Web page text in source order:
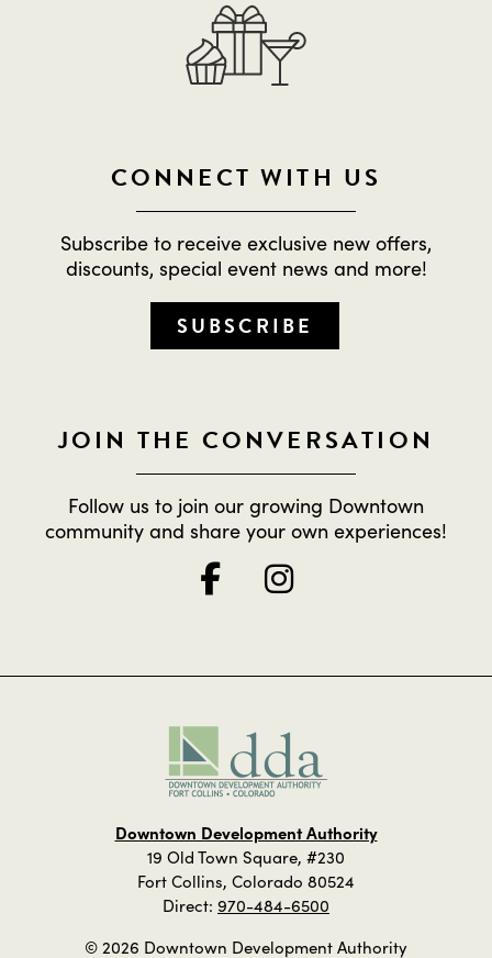
CONNECT WITH US
Subscribe to receive exclusive new offers,
discounts, special event news and more!
SUBSCRIBE
JOIN THE CONVERSATION
Follow us to join our growing Downtown
community and share your own experiences!
Downtown Development Authority
19 Old Town Square, #230
Fort Collins, Colorado 80524
Direct: 970-484-6500
© 2026 Downtown Development Authority